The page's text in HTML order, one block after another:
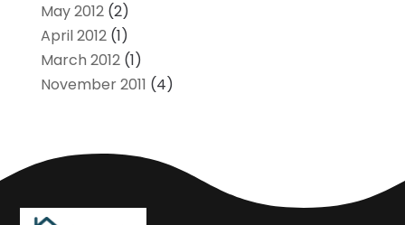
May 2012(2)
April 2012(1)
March 2012(1)
November 2011 (4)